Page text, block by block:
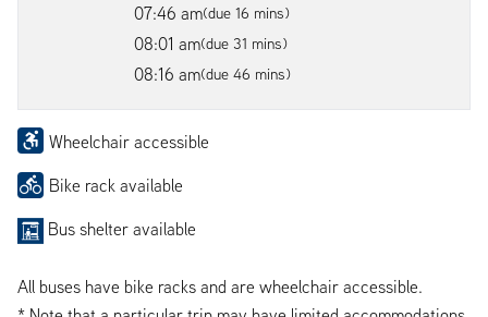
07:46 am(due 16 mins)
08:01 am(due 31 mins)
08:16 am(due 46 mins)
Wheelchair accessible
Bike rack available
Bus shelter available
All buses have bike racks and are wheelchair accessible.